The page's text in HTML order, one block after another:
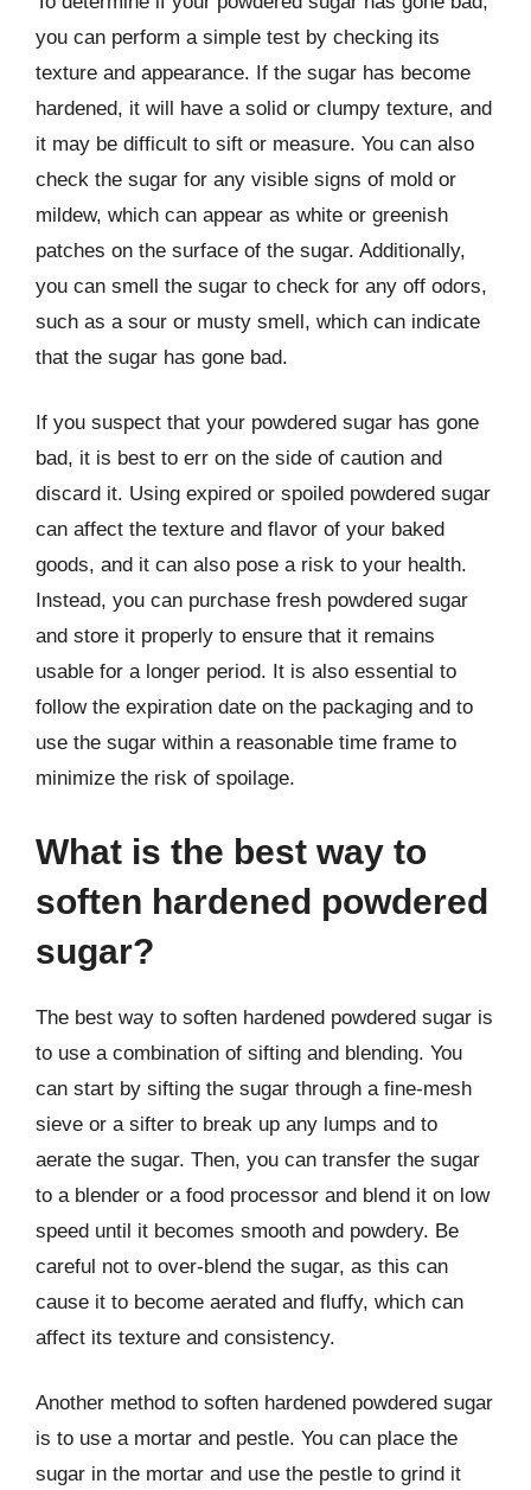
you can perform a simple test by checking its
texture and appearance. If the sugar has become
hardened, it will have a solid or clumpy texture, and
it may be difficult to sift or measure. You can also
check the sugar for any visible signs of mold or
mildew, which can appear as white or greenish
patches on the surface of the sugar. Additionally,
you can smell the sugar to check for any off odors,
such as a sour or musty smell, which can indicate
that the sugar has gone bad.
If you suspect that your powdered sugar has gone
bad, it is best to err on the side of caution and
discard it. Using expired or spoiled powdered sugar
can affect the texture and flavor of your baked
goods, and it can also pose a risk to your health.
Instead, you can purchase fresh powdered sugar
and store it properly to ensure that it remains
usable for a longer period. It is also essential to
follow the expiration date on the packaging and to
use the sugar within a reasonable time frame to
minimize the risk of spoilage.
What is the best way to
soften hardened powdered
sugar?
The best way to soften hardened powdered sugar is
to use a combination of sifting and blending. You
can start by sifting the sugar through a fine-mesh
sieve or a sifter to break up any lumps and to
aerate the sugar. Then, you can transfer the sugar
to a blender or a food processor and blend it on low
speed until it becomes smooth and powdery. Be
careful not to over-blend the sugar, as this can
cause it to become aerated and fluffy, which can
affect its texture and consistency.
Another method to soften hardened powdered sugar
is to use a mortar and pestle. You can place the
sugar in the mortar and use the pestle to grind it